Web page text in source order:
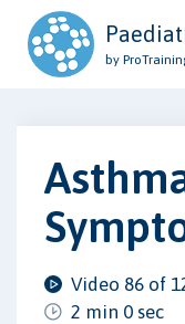
by
Video 86 of
2 min 0 sec